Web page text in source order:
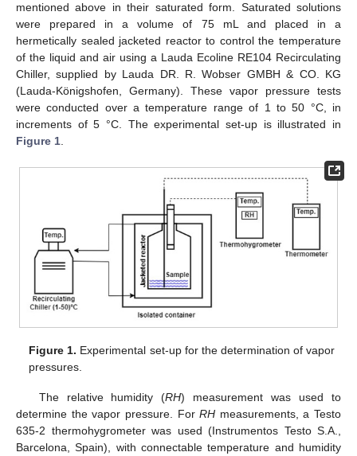
mentioned above in their saturated form. Saturated solutions
were prepared in a volume of 75 mL and placed in a
hermetically sealed jacketed reactor to control the temperature
of the liquid and air using a Lauda Ecoline RE104 Recirculating
Chiller, supplied by Lauda DR. R. Wobser GMBH & CO. KG
(Lauda-Königshofen, Germany). These vapor pressure tests
were conducted over a temperature range of 1 to 50 °C, in
increments of 5 °C. The experimental set-up is illustrated in
Figure 1
Figure 1. Experimental set-up for the determination of vapor
pressures.
The relative humidity (RH) measurement was used to
determine the vapor pressure. ForRH measurements, a Testo
635-2 thermohygrometer was used (Instrumentos Testo S.A.,
Barcelona, Spain), with connectable temperature and humidity